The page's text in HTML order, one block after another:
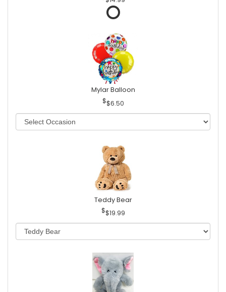
Mylar Balloon
$6.50
Teddy Bear
$19.99